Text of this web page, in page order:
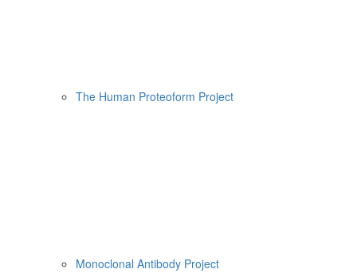
The Human Proteoform Project
Monoclonal Antibody Project